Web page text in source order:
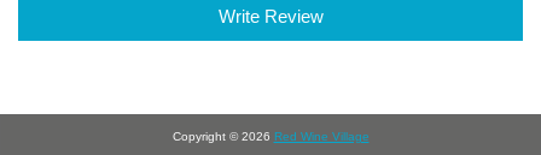
Write Review
Copyright © 2026 Red Wine Village